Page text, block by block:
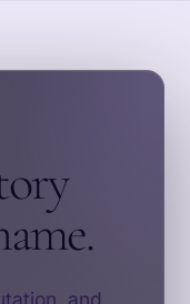
and